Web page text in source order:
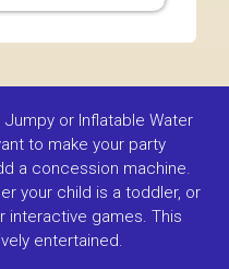
Jumpy or Inflatable Water
to make your party
a concession machine.
your child is a toddler, or
interactive games. This
entertained.